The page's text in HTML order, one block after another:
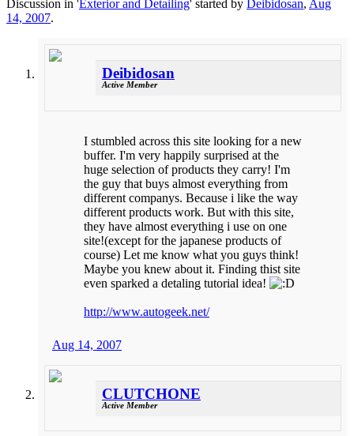
Discussion in ' Exterior and Detailing' started by Deibidosan, Aug
14, 2007.
Deibidosan
Active Member
I stumbled across this site looking for a new
buffer. I'm very happily surprised at the
huge selection of products they carry! I'm
the guy that buys almost everything from
different companys. Because i like the way
different products work. But with this site,
they have almost everything i use on one
site!(except for the japanese products of
course) Let me know what you guys think!
Maybe you knew about it. Finding thist site
even sparked a detaling tutorial idea!
http://www.autogeek.net/
Aug 14, 2007
CLUTCHONE
Active Member